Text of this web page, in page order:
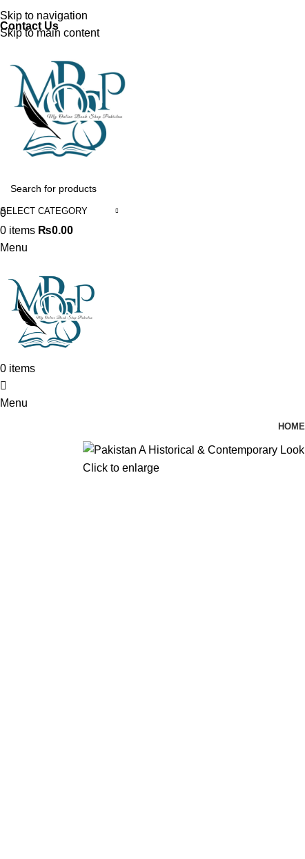
Skip to navigation
Skip to main content
Discover, Learn, and Save—Your Next Great Read Awaits!
Contact Us
SELECT CATEGORY
0
0 items ₨0.00
Menu
0 items
Menu
HOME
Click to enlarge